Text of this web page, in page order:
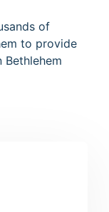
of
to provide